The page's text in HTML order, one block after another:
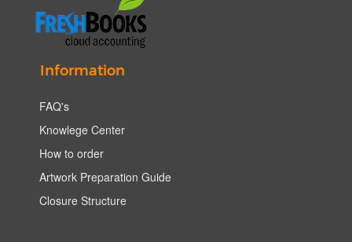
Information
FAQ's
Knowlege Center
How to order
Artwork Preparation Guide
Closure Structure